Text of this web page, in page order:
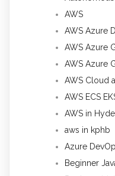
AWS
AWS Azure
AWS Azure
AWS Azure
AWS Cloud
AWS ECS
AWS in
aws in kphb
Azure
Beginner